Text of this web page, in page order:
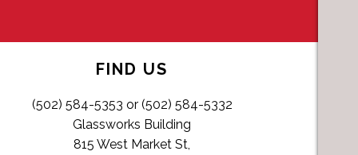
FIND US
(502) 584-5353 or (502) 584-5332
Glassworks Building
815 West Market St,